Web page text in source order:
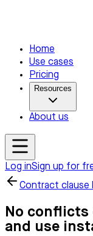
Home
Use cases
Pricing
Resources
About us
Log inSign up for
Contract clause
No conflicts
and use